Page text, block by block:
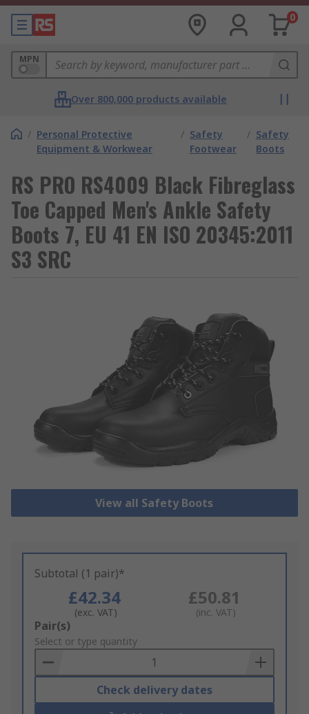
0
MPN
Over 800,000 products available
/ Personal Protective
Equipment & Workwear
/ Safety
Footwear
/ Safety
Boots
RS PRO RS4009 Black Fibreglass
Toe Capped Men's Ankle Safety
Boots 7, EU 41 EN ISO 20345:2011
S3 SRC
View all Safety Boots
Subtotal (1 pair)*
£42.34
(exc. VAT)
£50.81
(inc. VAT)
Add
to
Basket
Pair(s)
Select or type quantity
Check delivery dates